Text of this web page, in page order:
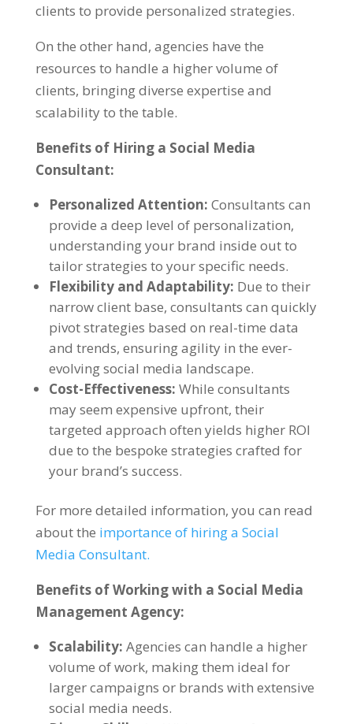
clients to provide personalized strategies.
On the other hand, agencies have the
resources to handle a higher volume of
clients, bringing diverse expertise and
scalability to the table.
Benefits of Hiring a Social Media
Consultant:
Personalized Attention: Consultants can
provide a deep level of personalization,
understanding your brand inside out to
tailor strategies to your specific needs.
Flexibility and Adaptability: Due to their
narrow client base, consultants can quickly
pivot strategies based on real-time data
and trends, ensuring agility in the ever-
evolving social media landscape.
Cost-Effectiveness: While consultants
may seem expensive upfront, their
targeted approach often yields higher ROI
due to the bespoke strategies crafted for
your brand’s success.
For more detailed information, you can read
about the importance of hiring a Social
Media Consultant.
Benefits of Working with a Social Media
Management Agency:
Scalability: Agencies can handle a higher
volume of work, making them ideal for
larger campaigns or brands with extensive
social media needs.